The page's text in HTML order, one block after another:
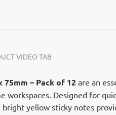
VIDEO TAB
– Pack of 12 are an
workspaces. Designed for
yellow sticky notes